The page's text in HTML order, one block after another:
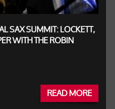
SAX SUMMIT: LOCKETT,
WITH THE ROBIN
READ MORE